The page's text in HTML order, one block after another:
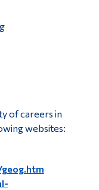
of careers in
websites: